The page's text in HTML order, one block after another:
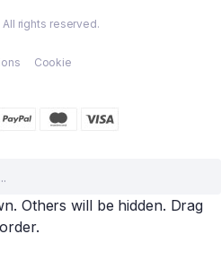
rights reserved.
Cookie
Others will be hidden. Drag